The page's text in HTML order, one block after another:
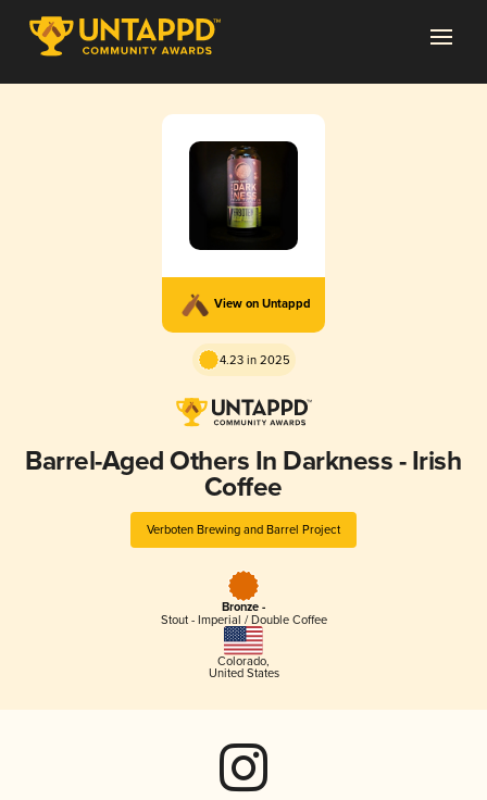
View on Untappd
4.23 in 2025
Barrel-Aged Others In Darkness - Irish
Coffee
Verboten Brewing and Barrel Project
Bronze -
Stout - Imperial / Double Coffee
Colorado,
United States